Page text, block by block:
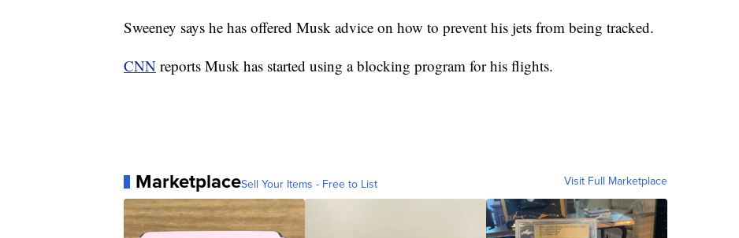
Sweeney says he has offered Musk advice on how to prevent his jets from being tracked.
CNN reports Musk has started using a blocking program for his flights.
MarketplaceSell Your Items - Free to List Visit Full Marketplace